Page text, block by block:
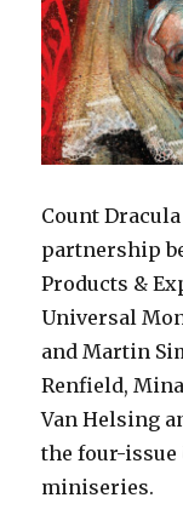
Count
partnership
Products &
Universal
and Martin
Renfield,
Van Helsing
the four-issue
miniseries.